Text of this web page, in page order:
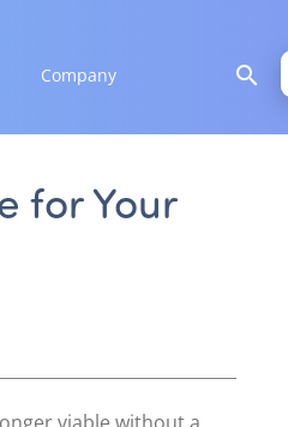
Company search
for Your